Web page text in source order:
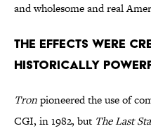
and wholesome and real
The effects were
historically
Tronpioneered the use of
CGI, in 1982, but The Last